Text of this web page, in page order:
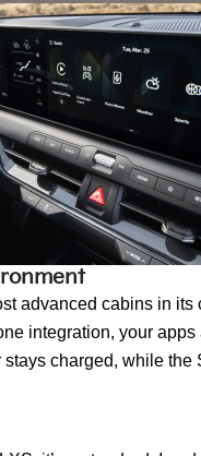
advanced cabins in
integration, your
charged, while